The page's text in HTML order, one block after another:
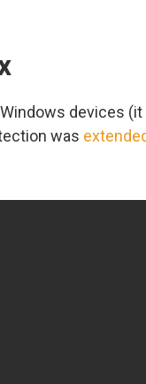
devices (it
was